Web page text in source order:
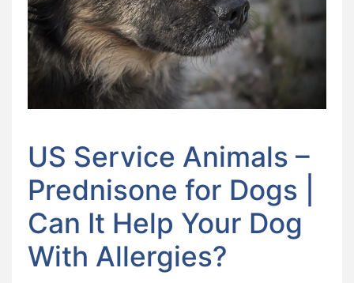
US Service Animals –
Prednisone for Dogs |
Can It Help Your Dog
With Allergies?